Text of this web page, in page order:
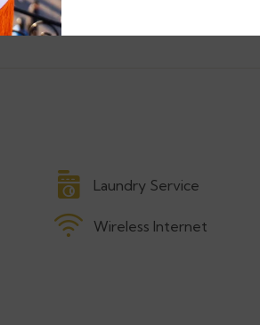
Laundry Service
Wireless Internet